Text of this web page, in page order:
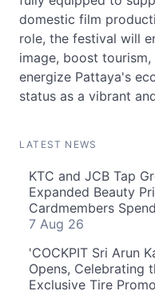
domestic film
role, the festival will
image, boost
energize Pattaya's
status as a vibrant
LATEST NEWS
KTC and JCB Tap
Expanded Beauty
Cardmembers
7 Aug 26
'COCKPIT Sri Arun
Opens, Celebrating
Exclusive Tire